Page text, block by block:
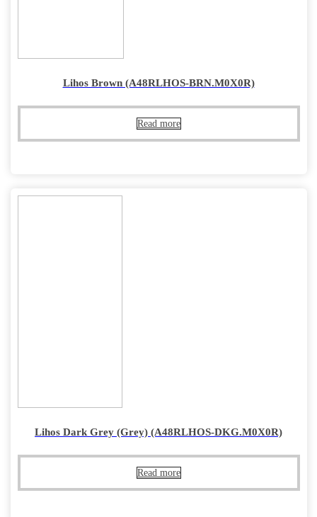
Lihos Brown (A48RLHOS-BRN.M0X0R)
Read more
Lihos Dark Grey (Grey) (A48RLHOS-DKG.M0X0R)
Read more